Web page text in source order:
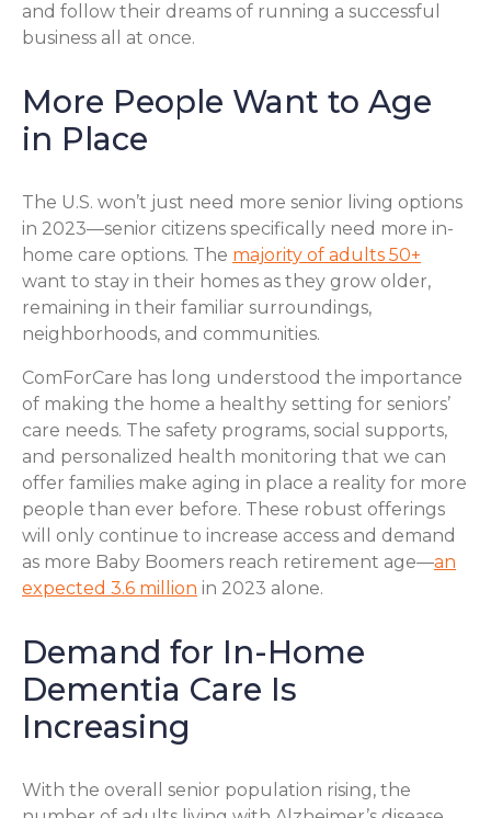
and follow their dreams of running a successful
business all at once.
More People Want to Age
in Place
The U.S. won’t just need more senior living options
in 2023—senior citizens specifically need more in-
home care options. The majority of adults 50+
want to stay in their homes as they grow older,
remaining in their familiar surroundings,
neighborhoods, and communities.
ComForCare has long understood the importance
of making the home a healthy setting for seniors’
care needs. The safety programs, social supports,
and personalized health monitoring that we can
offer families make aging in place a reality for more
people than ever before. These robust offerings
will only continue to increase access and demand
as more Baby Boomers reach retirement age—an
expected 3.6 million in 2023 alone.
Demand for In-Home
Dementia Care Is
Increasing
With the overall senior population rising, the